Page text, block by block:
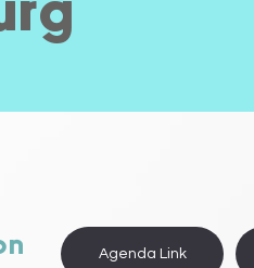
Agenda Link